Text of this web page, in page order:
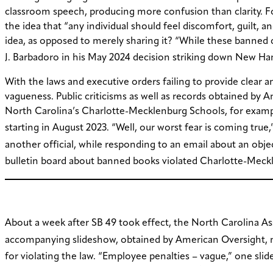
classroom speech, producing more confusion than clarity.
the idea that “any individual should feel discomfort, guilt,
idea, as opposed to merely sharing it? “While these
J. Barbadoro in his May 2024 decision striking down New
With the laws and executive orders failing to provide clear
vagueness. Public criticisms as well as records obtained
North Carolina’s Charlotte-Mecklenburg Schools, for
starting in August 2023. “Well, our worst fear is coming
another official, while responding to an email about an
bulletin board about banned books violated Charlotte-
About a week after SB 49 took effect, the North Carolina
accompanying slideshow, obtained by American
for violating the law. “Employee penalties – vague,” one